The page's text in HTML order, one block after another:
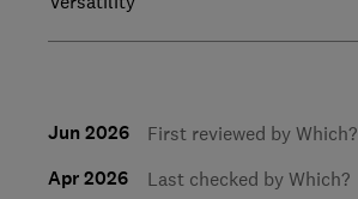
Jun 2026 First reviewed by Which?
Apr 2026 Last checked by Which?